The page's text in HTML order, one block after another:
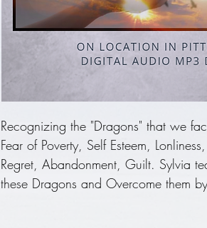
Recognizing the "Dragons" that we
Fear of Poverty, Self Esteem,
Regret, Abandonment, Guilt. Sylvia
these Dragons and Overcome them